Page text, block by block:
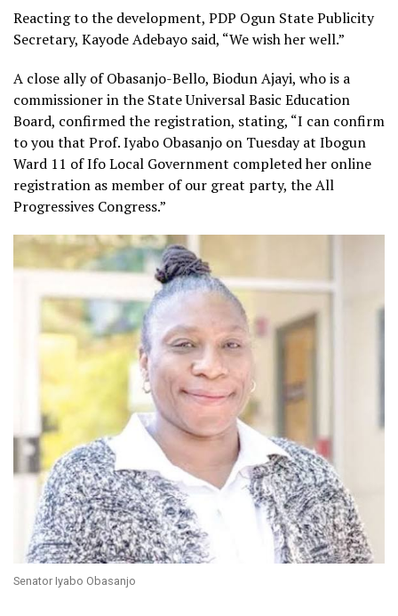
Reacting to the development, PDP Ogun State Publicity
Secretary, Kayode Adebayo said, “We wish her well.”
A close ally of Obasanjo-Bello, Biodun Ajayi, who is a
commissioner in the State Universal Basic Education
Board, confirmed the registration, stating, “I can confirm
to you that Prof. Iyabo Obasanjo on Tuesday at Ibogun
Ward 11 of Ifo Local Government completed her online
registration as member of our great party, the All
Progressives Congress.”
Senator Iyabo Obasanjo